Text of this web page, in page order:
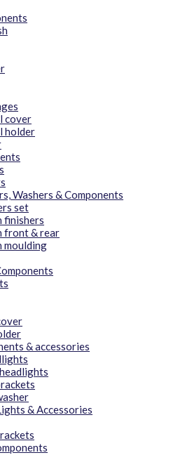
cover
holder
Washers & Components
set
finishers
front & rear
moulding
& accessories
& Accessories